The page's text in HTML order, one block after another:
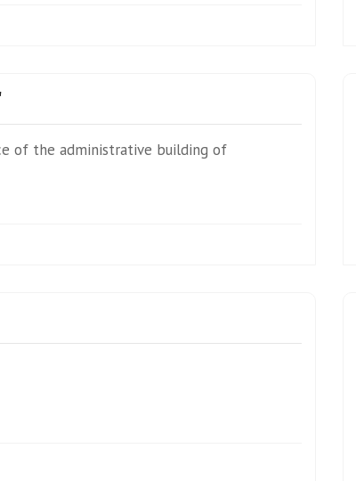
of the administrative building of